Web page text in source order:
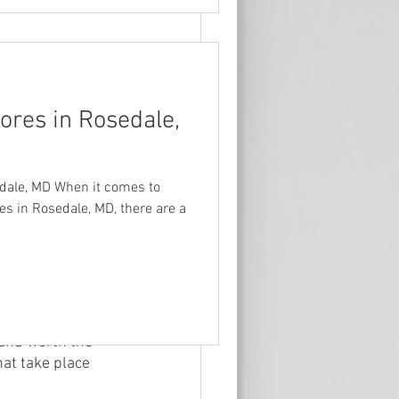
park
fishing pier.
it a popular
both
visitors can
to Rock
to have a
the rose
worth the
take place
in Rosedale,
MD When it comes to
in Rosedale, MD, there are a